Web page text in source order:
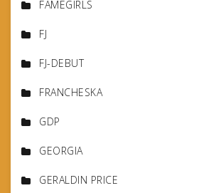
FAMEGIRLS
FJ
FJ-DEBUT
FRANCHESKA
GDP
GEORGIA
GERALDIN PRICE